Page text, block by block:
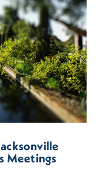
Meetings